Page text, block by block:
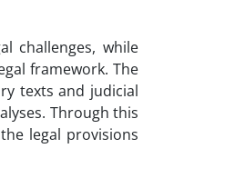
challenges, while
framework. The
texts and judicial
Through this
legal provisions